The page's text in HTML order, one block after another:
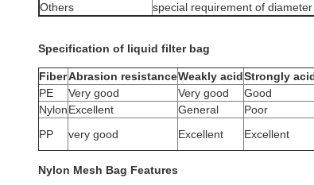
Others
special requirement of
Specification of liquid filter bag
FiberAbrasion resistanceWeakly acidStrongly
PE
Very good Very good Good
NylonExcellent General Poor
PP
very good Excellent Excellent
Nylon Mesh Bag Features